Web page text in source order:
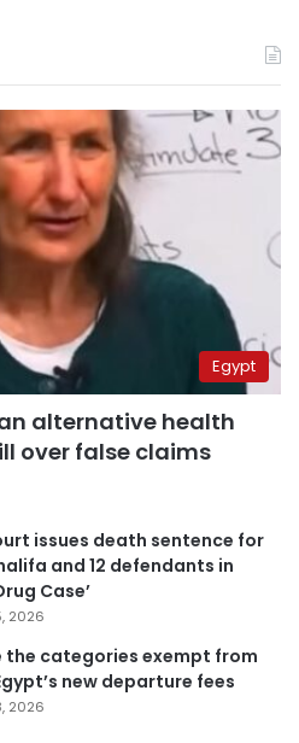
Egypt
alternative health
over false claims
issues death sentence for
and 12 defendants in
Case’
2026
the categories exempt from
new departure fees
2026